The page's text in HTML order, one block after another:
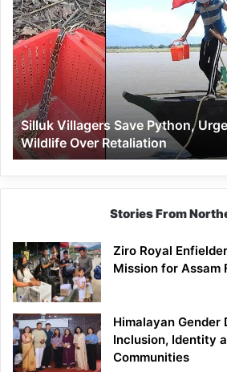
Villagers
Save
Python,
Urge
Protection
of
Wildlife
Over
Retaliation
Silluk Villagers Save Python,
Wildlife Over Retaliation
Stories From
Ziro Royal
Mission for Assam
Himalayan Gender
Inclusion, Identity
Communities